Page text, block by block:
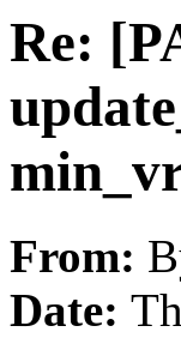
Re:
From:
Date: